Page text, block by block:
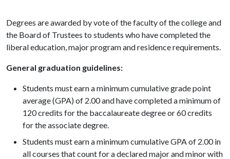
Degrees are awarded by vote of the faculty of the college and
the Board of Trustees to students who have completed the
liberal education, major program and residence requirements.
General graduation guidelines:
Students must earn a minimum cumulative grade point
average (GPA) of 2.00 and have completed a minimum of
120 credits for the baccalaureate degree or 60 credits
for the associate degree.
Students must earn a minimum cumulative GPA of 2.00 in
all courses that count for a declared major and minor with